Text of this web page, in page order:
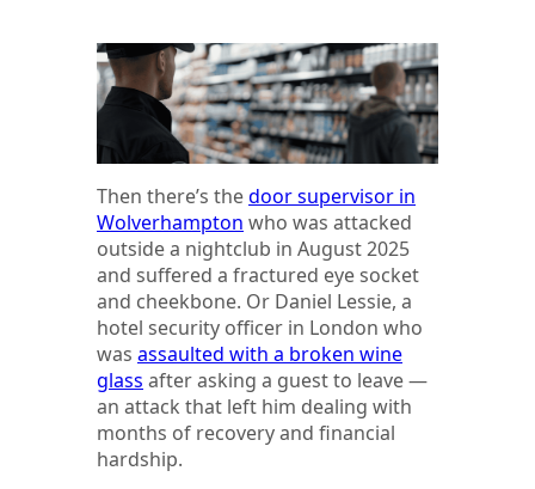
Then there’s thedoor supervisor in
Wolverhampton who was attacked
outside a nightclub in August 2025
and suffered a fractured eye socket
and cheekbone. Or Daniel Lessie, a
hotel security officer in London who
was assaulted with a broken wine
glass after asking a guest to leave —
an attack that left him dealing with
months of recovery and financial
hardship.